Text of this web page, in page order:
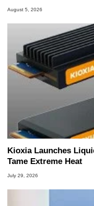
August 5, 2026
Kioxia Launches
Tame Extreme Heat
July 29, 2026